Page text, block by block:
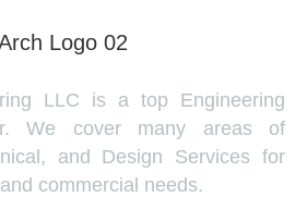
LLC is a top Engineering
We cover many areas of
and Design Services for
commercial needs.